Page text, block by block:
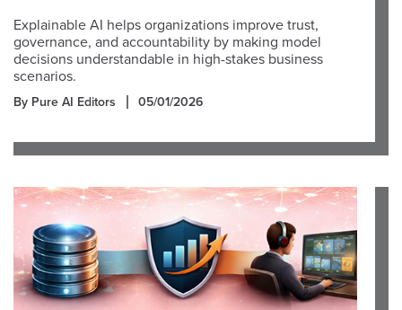
Explainable AI helps organizations improve trust,
governance, and accountability by making model
decisions understandable in high-stakes business
scenarios.
By Pure AI Editors 05/01/2026